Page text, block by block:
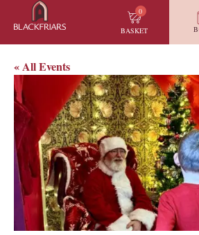
0
BASKET
« All Events